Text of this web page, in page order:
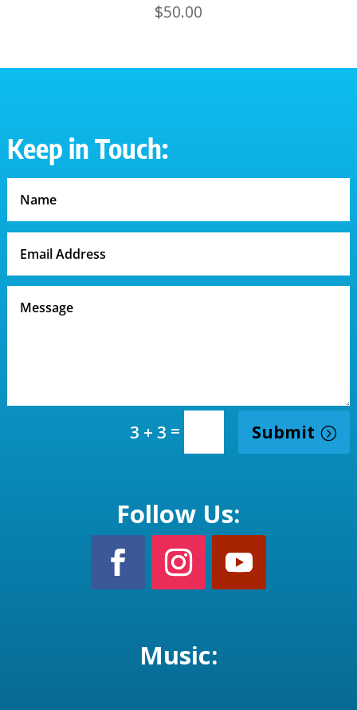
$50.00
Keep in Touch:
3 + 3 = Submit
Follow Us:
Music: